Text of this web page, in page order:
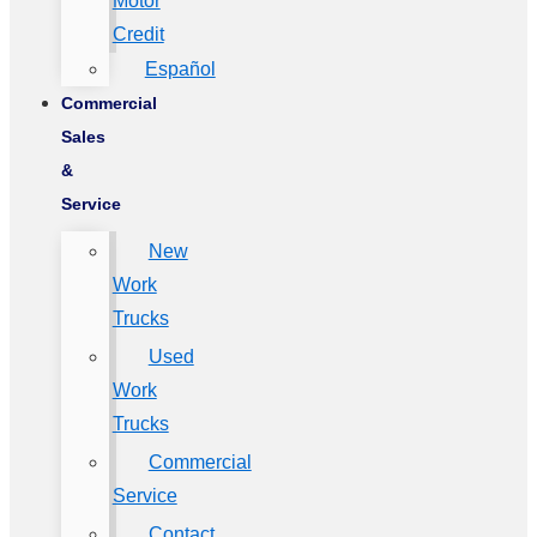
Credit
Español
Commercial
Sales
&
Service
New
Work
Trucks
Used
Work
Trucks
Commercial
Service